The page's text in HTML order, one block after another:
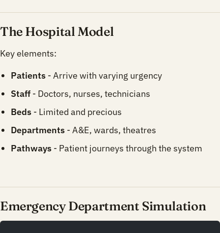
The Hospital Model
Key elements:
Patients - Arrive with varying urgency
Staff - Doctors, nurses, technicians
Beds - Limited and precious
Departments - A&E, wards, theatres
Pathways - Patient journeys through the system
Emergency Department Simulation